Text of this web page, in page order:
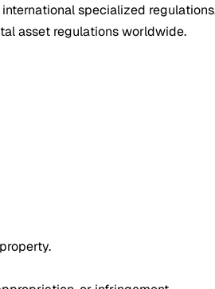
specialized
asset regulations worldwide.